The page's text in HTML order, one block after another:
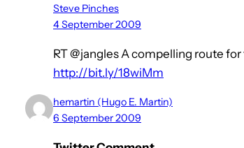
Steve Pinches
4 September 2009
RT @jangles A compelling route
http://bit.ly/18wiMm
hemartin (Hugo E. Martin)
6 September 2009